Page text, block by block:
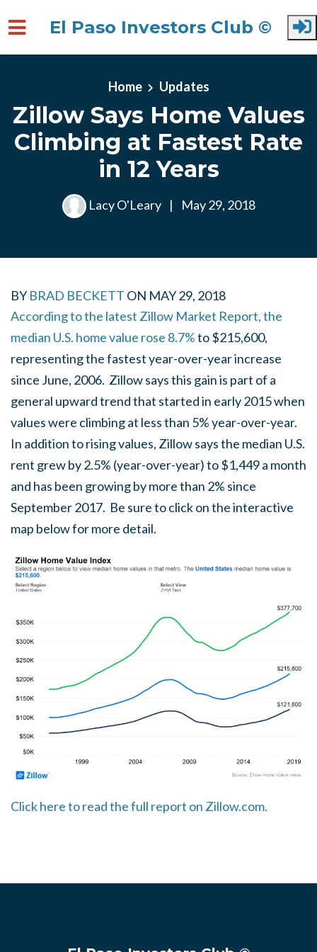
El Paso Investors Club ©
Home Updates
Zillow Says Home Values
Climbing at Fastest Rate
in 12 Years
Lacy O'Leary | May 29, 2018
BY BRAD BECKETT ON MAY 29, 2018
According to the latest Zillow Market Report, the
median U.S. home value rose 8.7%to $215,600,
representing the fastest year-over-year increase
since June, 2006. Zillow says this gain is part of a
general upward trend that started in early 2015 when
values were climbing at less than 5% year-over-year.
In addition to rising values, Zillow says the median U.S.
rent grew by 2.5% (year-over-year) to $1,449 a month
and has been growing by more than 2% since
September 2017. Be sure to click on the interactive
map below for more detail.
Click here to read the full report on Zillow.com.